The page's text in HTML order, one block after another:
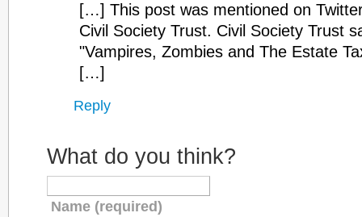
[…] This post was mentioned on
Civil Society Trust. Civil Society Trust
"Vampires, Zombies and The Estate
[…]
Reply
What do you think?
Name (required)